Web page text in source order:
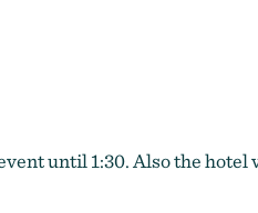
until 1:30. Also the hotel